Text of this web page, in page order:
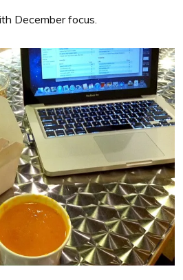
December focus.